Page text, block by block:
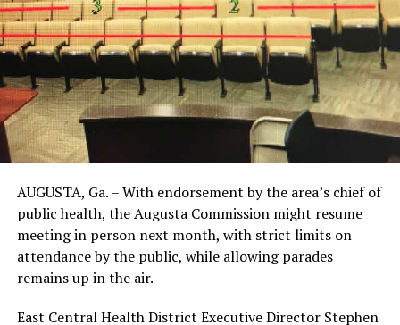
AUGUSTA, Ga. – With endorsement by the area’s chief of
public health, the Augusta Commission might resume
meeting in person next month, with strict limits on
attendance by the public, while allowing parades
remains up in the air.
East Central Health District Executive Director Stephen